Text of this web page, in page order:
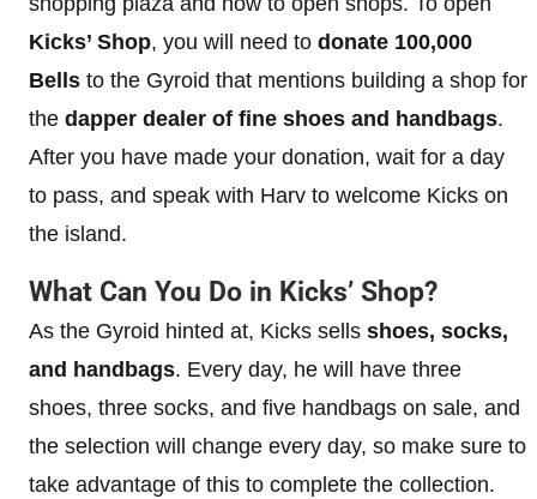
Kicks’ Shop, you will need to donate 100,000
Bells to the Gyroid that mentions building a shop for
the dapper dealer of fine shoes and handbags.
After you have made your donation, wait for a day
to pass, and speak with Harv to welcome Kicks on
the island.
What Can You Do in Kicks’ Shop?
As the Gyroid hinted at, Kicks sells shoes, socks,
and handbags. Every day, he will have three
shoes, three socks, and five handbags on sale, and
the selection will change every day, so make sure to
take advantage of this to complete the collection.